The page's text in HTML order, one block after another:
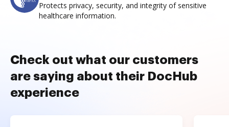
Protects privacy, security, and integrity of sensitive
healthcare information.
Check out what our customers
are saying about their DocHub
experience